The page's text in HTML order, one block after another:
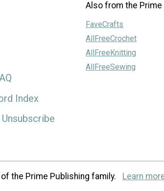
Index
Unsubscribe
Also from the
FaveCrafts
AllFreeCrochet
AllFreeKnitting
AllFreeSewing
the Prime Publishing family. Learn